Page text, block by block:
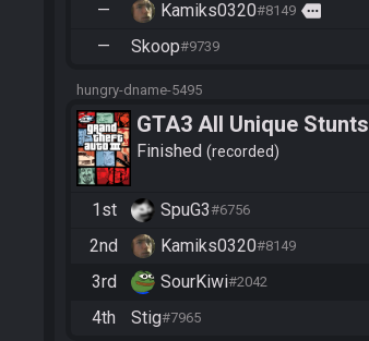
— Kamiks0320#8149 more
— Skoop#9739
hungry-dname-5495
GTA3 All Unique Stunts
Finished recorded
1st SpuG3#6756
2nd Kamiks0320#8149
3rd SourKiwi#2042
4th Stig#7965